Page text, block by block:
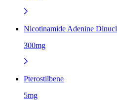
Nicotinamide Adenine
300mg
Pterostilbene
5mg